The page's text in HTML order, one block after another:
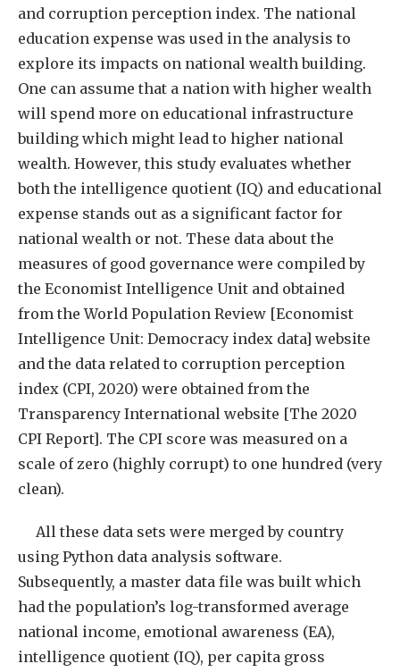
and corruption perception index. The national
education expense was used in the analysis to
explore its impacts on national wealth building.
One can assume that a nation with higher wealth
will spend more on educational infrastructure
building which might lead to higher national
wealth. However, this study evaluates whether
both the intelligence quotient (IQ) and educational
expense stands out as a significant factor for
national wealth or not. These data about the
measures of good governance were compiled by
the Economist Intelligence Unit and obtained
from the World Population Review [Economist
Intelligence Unit: Democracy index data] website
and the data related to corruption perception
index (CPI, 2020) were obtained from the
Transparency International website [The 2020
CPI Report]. The CPI score was measured on a
scale of zero (highly corrupt) to one hundred (very
clean).
All these data sets were merged by country
using Python data analysis software.
Subsequently, a master data file was built which
had the population’s log-transformed average
national income, emotional awareness (EA),
intelligence quotient (IQ), per capita gross